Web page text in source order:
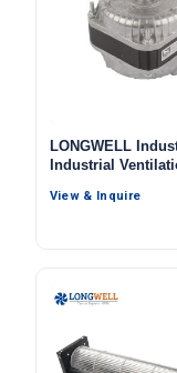
LONGWELL
Industrial
Storage
View & Inquire